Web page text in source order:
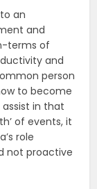
an
and
terms of
and
person
to become
in that
of events, it
role
not proactive